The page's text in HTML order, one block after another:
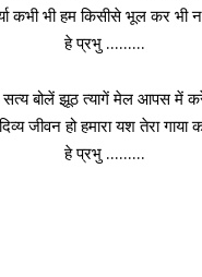
कभी भी हम किसीसे भूल कर भी
हे प्रभु ………
सत्य बोलें झूठ त्यागें मेल आपस में
जीवन हो हमारा यश तेरा गाया
हे प्रभु ………